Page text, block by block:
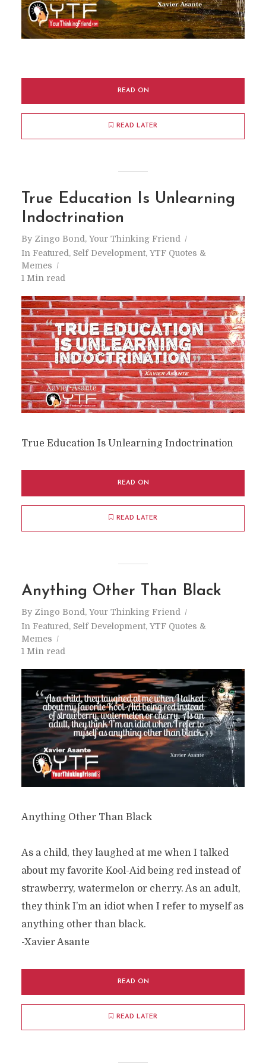
READ ON
READ LATER
True Education Is Unlearning
Indoctrination
By Zingo Bond, Your Thinking Friend
In Featured, Self Development, YTF Quotes &
Memes
1 Min read
True Education Is Unlearning Indoctrination
READ ON
READ LATER
Anything Other Than Black
By Zingo Bond, Your Thinking Friend
In Featured, Self Development, YTF Quotes &
Memes
1 Min read
Anything Other Than Black
As a child, they laughed at me when I talked
about my favorite Kool-Aid being red instead of
strawberry, watermelon or cherry. As an adult,
they think I’m an idiot when I refer to myself as
anything other than black.
-Xavier Asante
READ ON
READ LATER